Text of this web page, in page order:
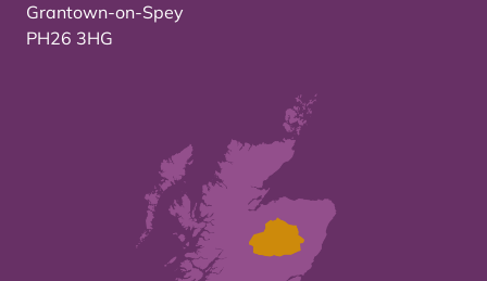
Grantown-on-Spey
PH26 3HG